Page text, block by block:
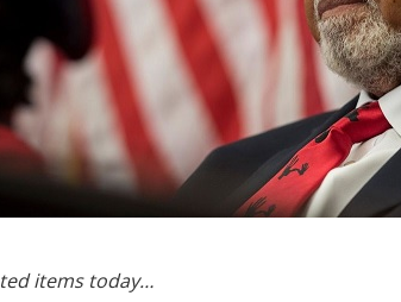
items today…